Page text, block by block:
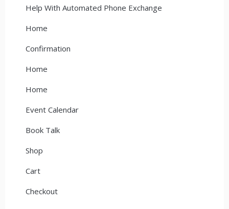
Help With Automated Phone Exchange
Home
Confirmation
Home
Home
Event Calendar
Book Talk
Shop
Cart
Checkout